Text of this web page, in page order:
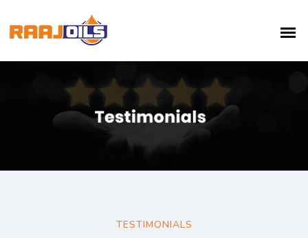
TESTIMONIALS